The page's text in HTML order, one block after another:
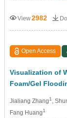
View2982
Open Access
Visualization of
Foam/Gel
Jialiang Zhang1 ,
Fang Huang1